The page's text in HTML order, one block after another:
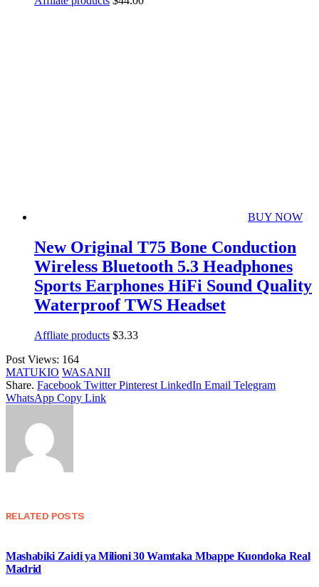
BUY NOW
New Original T75 Bone Conduction
Wireless Bluetooth 5.3 Headphones
Sports Earphones HiFi Sound Quality
Waterproof TWS Headset
Affliate products $3.33
Post Views: 164
MATUKIO WASANII
Share. Facebook Twitter Pinterest LinkedIn Email Telegram
WhatsApp Copy Link
RELATED POSTS
Mashabiki Zaidi ya Milioni 30 Wamtaka Mbappe Kuondoka Real
Madrid